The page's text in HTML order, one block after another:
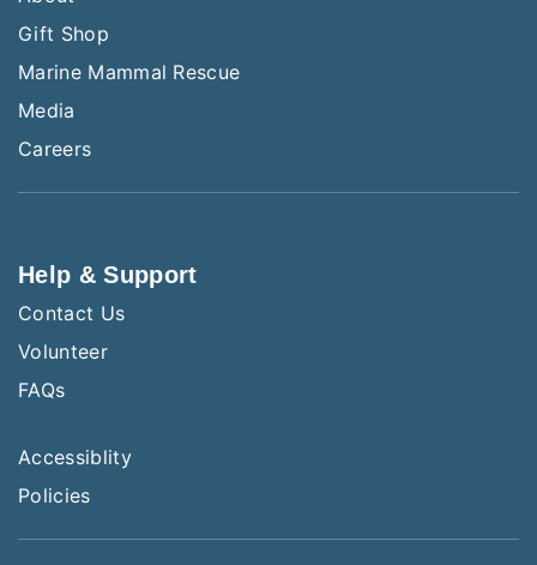
Gift Shop
Marine Mammal Rescue
Media
Careers
Help & Support
Contact Us
Volunteer
FAQs
Accessiblity
Policies